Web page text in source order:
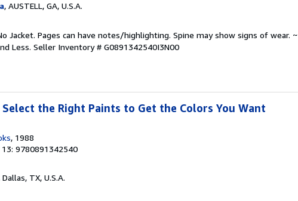
, AUSTELL, GA, U.S.A.
Jacket. Pages can have notes/highlighting. Spine may show signs of wear. ~
Less. Seller Inventory # G0891342540I3N00
the Right Paints to Get the Colors You Want
, 1988
13: 9780891342540
Dallas, TX, U.S.A.